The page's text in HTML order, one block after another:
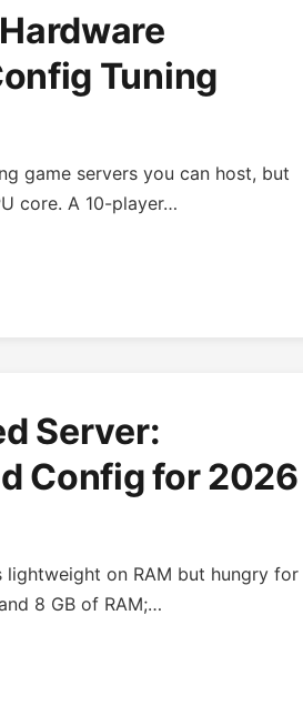
Tuning
game servers you can host, but
core. A 10-player…
Server:
Config for 2026
on RAM but hungry for
8 GB of RAM;…